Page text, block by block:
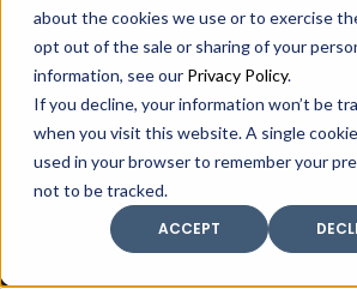
about the cookies we use or to exercise
opt out of the sale or sharing of your
information, see our Privacy Policy.
If you decline, your information won’t be
when you visit this website. A single
used in your browser to remember your
not to be tracked.
ACCEPT